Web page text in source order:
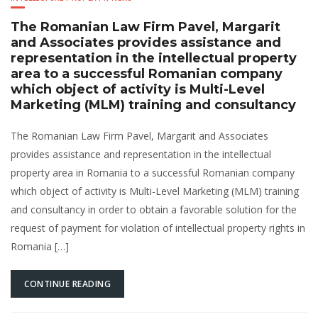
The Romanian Law Firm Pavel, Margarit
and Associates provides assistance and
representation in the intellectual property
area to a successful Romanian company
which object of activity is Multi-Level
Marketing (MLM) training and consultancy
The Romanian Law Firm Pavel, Margarit and Associates
provides assistance and representation in the intellectual
property area in Romania to a successful Romanian company
which object of activity is Multi-Level Marketing (MLM) training
and consultancy in order to obtain a favorable solution for the
request of payment for violation of intellectual property rights in
Romania […]
CONTINUE READING